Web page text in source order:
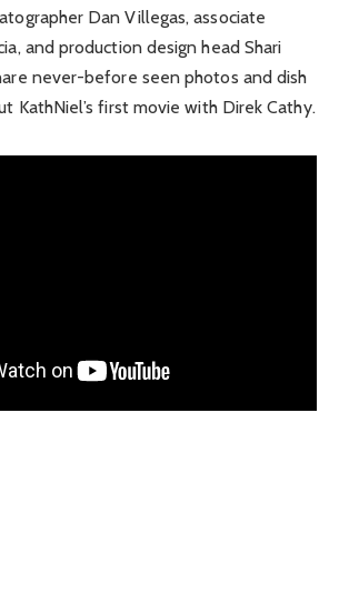
Dan Villegas, associate
and production design head Shari
never-before seen photos and dish
KathNiel’s first movie with Direk Cathy.